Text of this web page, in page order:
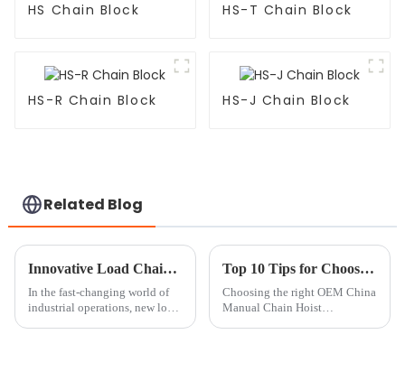
HS Chain Block HS-T Chain Block
HS-R Chain Block HS-J Chain Block
Related Blog
Innovative Load Chain Applications Transforming Industries Today
In the fast-changing world of
industrial operations, new load
Top 10 Tips for Choosing the Right OEM China Manual Chain Hoist Manufacturer?
Choosing the right OEM China
Manual Chain Hoist